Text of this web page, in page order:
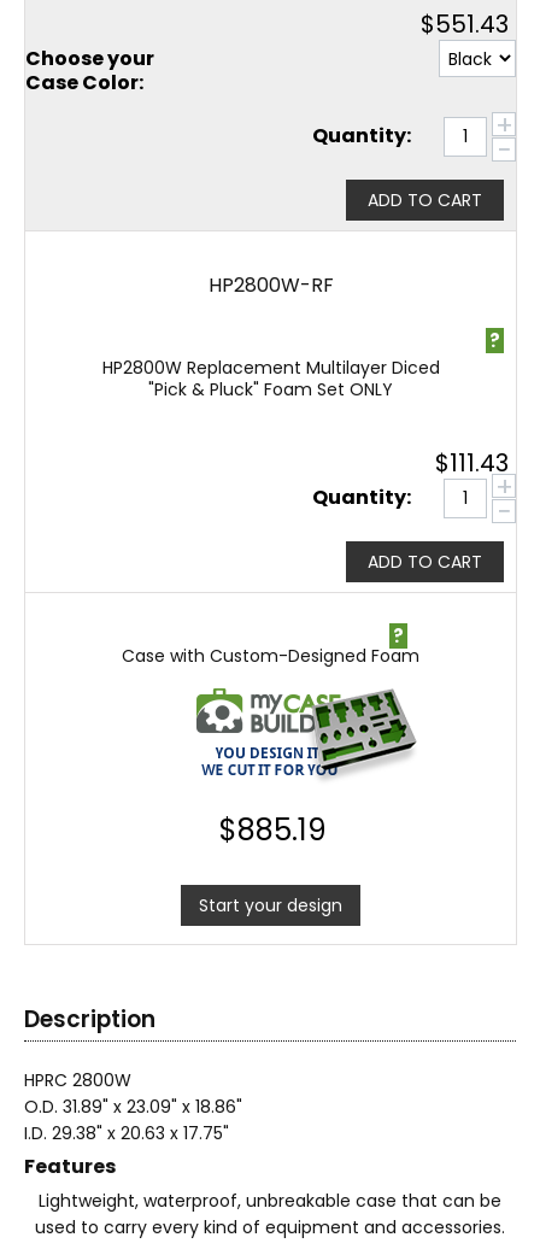
$551.43
Choose your
Case Color:
Quantity:
+
−
ADD TO CART
HP2800W-RF
HP2800W Replacement Multilayer Diced
"Pick & Pluck" Foam Set ONLY
?
$111.43
Quantity: +
−
ADD TO CART
Case with Custom-Designed Foam
?
$885.19
Start your design
Description
HPRC 2800W
O.D. 31.89" x 23.09" x 18.86"
I.D. 29.38" x 20.63 x 17.75"
Features
Lightweight, waterproof, unbreakable case that can be
used to carry every kind of equipment and accessories.